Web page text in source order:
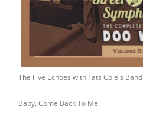
The Five Echoes with Fats Cole's Band
Baby, Come Back To Me